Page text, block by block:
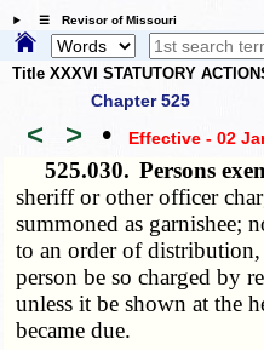
☰ Revisor of Missouri
Title XXXVI STATUTORY
Chapter 525
< > • Effective - 02
525.030. Persons
sheriff or other officer
summoned as garnishee;
to an order of distribution,
person be so charged by
unless it be shown at the
became due.